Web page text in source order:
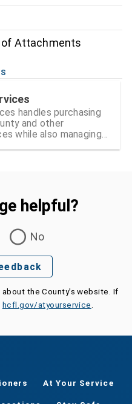
of Attachments
handles purchasing
and other
while also managing
helpful?
No
the County's website. If
hcfl.gov/atyourservice.
At Your Service